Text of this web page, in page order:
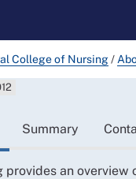
College of Nursing/
Summary
provides an overview